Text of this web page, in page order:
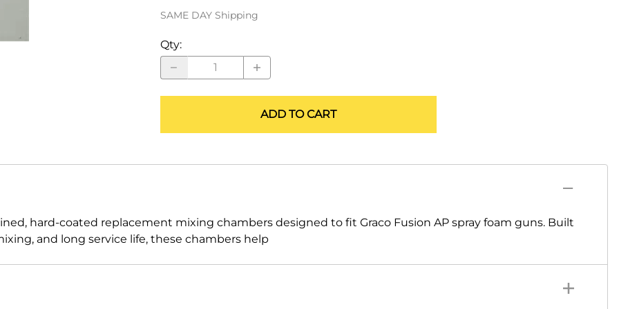
ALLEGRO Safety Products
3M SAFETY
NORTH SAFETY
HANDI-FOAM
SAME DAY Shipping
Qty:
ADD TO CART
hard-coated replacement mixing chambers designed to fit Graco Fusion AP spray foam guns. Built
and long service life, these chambers help